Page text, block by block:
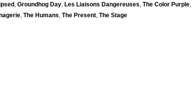
, Groundhog Day, Les Liaisons Dangereuses, The Color Purple,
, The Humans, The Present, The Stage